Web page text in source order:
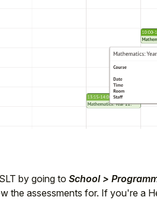
by going to School >
the assessments for. If you're a